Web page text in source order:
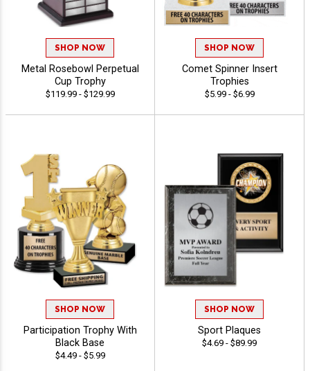
SHOP NOW
Metal Rosebowl Perpetual
Cup Trophy
$119.99 - $129.99
SHOP NOW
Comet Spinner Insert
Trophies
$5.99 - $6.99
SHOP NOW
Participation Trophy With
Black Base
$4.49 - $5.99
SHOP NOW
Sport Plaques
$4.69 - $89.99